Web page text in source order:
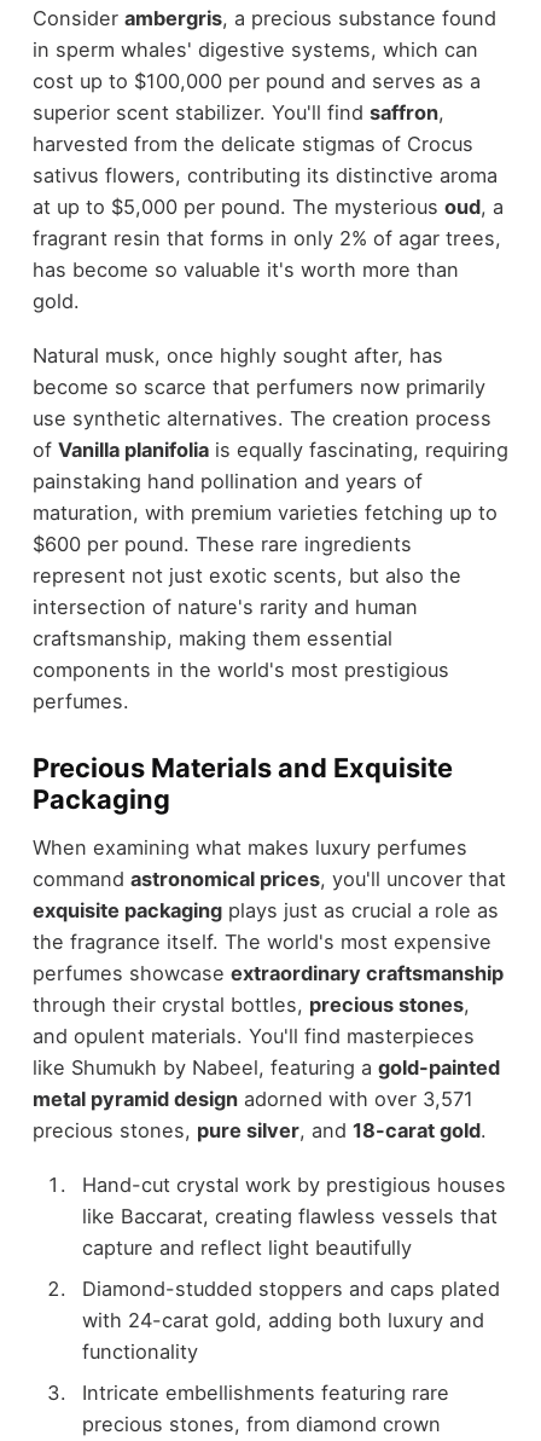
Consider ambergris, a precious substance found
in sperm whales' digestive systems, which can
cost up to $100,000 per pound and serves as a
superior scent stabilizer. You'll find saffron,
harvested from the delicate stigmas of Crocus
sativus flowers, contributing its distinctive aroma
at up to $5,000 per pound. The mysterious oud, a
fragrant resin that forms in only 2% of agar trees,
has become so valuable it's worth more than
gold.
Natural musk, once highly sought after, has
become so scarce that perfumers now primarily
use synthetic alternatives. The creation process
of Vanilla planifoliais equally fascinating, requiring
painstaking hand pollination and years of
maturation, with premium varieties fetching up to
$600 per pound. These rare ingredients
represent not just exotic scents, but also the
intersection of nature's rarity and human
craftsmanship, making them essential
components in the world's most prestigious
perfumes.
Precious Materials and Exquisite
Packaging
When examining what makes luxury perfumes
command astronomical prices, you'll uncover that
exquisite packagingplays just as crucial a role as
the fragrance itself. The world's most expensive
perfumes showcase extraordinary craftsmanship
through their crystal bottles, precious stones,
and opulent materials. You'll find masterpieces
like Shumukh by Nabeel, featuring a gold-painted
metal pyramid designadorned with over 3,571
precious stones, pure silver, and 18-carat gold.
Hand-cut crystal work by prestigious houses
like Baccarat, creating flawless vessels that
capture and reflect light beautifully
Diamond-studded stoppers and caps plated
with 24-carat gold, adding both luxury and
functionality
Intricate embellishments featuring rare
precious stones, from diamond crown